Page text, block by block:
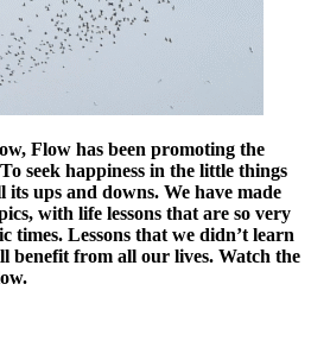
Flow has been promoting the
seek happiness in the little things
ups and downs. We have made
with life lessons that are so very
times. Lessons that we didn’t learn
benefit from all our lives. Watch the